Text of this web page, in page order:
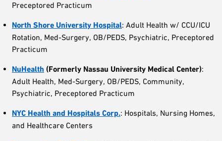
Preceptored Practicum
North Shore University Hospital: Adult Health w/ CCU/ICU
Rotation, Med-Surgery, OB/PEDS, Psychiatric, Preceptored
Practicum
NuHealth (Formerly Nassau University Medical Center):
Adult Health, Med-Surgery, OB/PEDS, Community,
Psychiatric, Preceptored Practicum
NYC Health and Hospitals Corp.: Hospitals, Nursing Homes,
and Healthcare Centers